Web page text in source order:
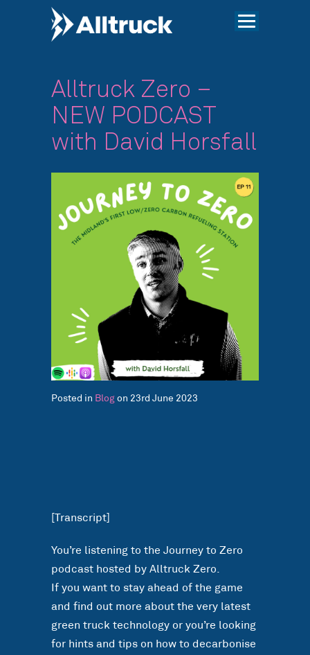
Alltruck Zero –
NEW PODCAST
with David Horsfall
Posted in Blog on 23rd June 2023
[Transcript]
You’re listening to the Journey to Zero
podcast hosted by Alltruck Zero.
If you want to stay ahead of the game
and find out more about the very latest
green truck technology or you’re looking
for hints and tips on how to decarbonise